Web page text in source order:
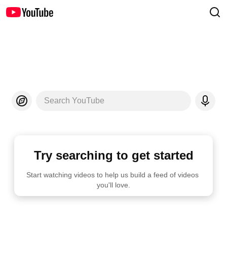
Search YouTube
Try searching to get started
Start watching videos to help us build a feed of videos
you'll love.